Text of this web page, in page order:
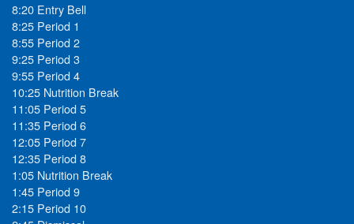
8:20 Entry Bell
8:25 Period 1
8:55 Period 2
9:25 Period 3
9:55 Period 4
10:25 Nutrition Break
11:05 Period 5
11:35 Period 6
12:05 Period 7
12:35 Period 8
1:05 Nutrition Break
1:45 Period 9
2:15 Period 10